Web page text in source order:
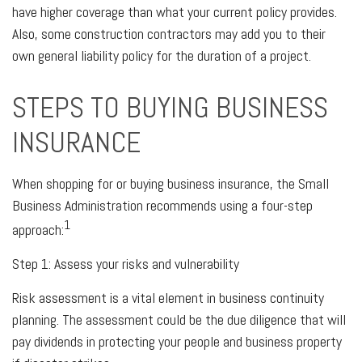
have higher coverage than what your current policy provides.
Also, some construction contractors may add you to their
own general liability policy for the duration of a project.
STEPS TO BUYING BUSINESS
INSURANCE
When shopping for or buying business insurance, the Small
Business Administration recommends using a four-step
approach:1
Step 1: Assess your risks and vulnerability
Risk assessment is a vital element in business continuity
planning. The assessment could be the due diligence that will
pay dividends in protecting your people and business property